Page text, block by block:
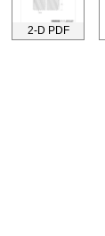
2-D PDF